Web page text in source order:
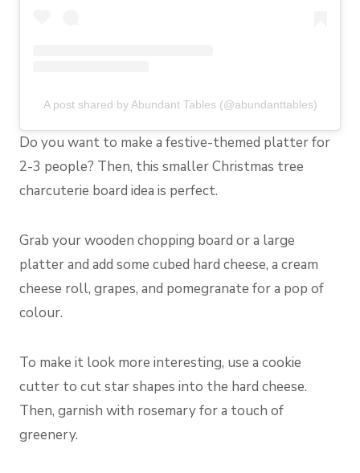
A post shared by Abundant Tables (@abundanttables)
Do you want to make a festive-themed platter for
2-3 people? Then, this smaller Christmas tree
charcuterie board idea is perfect.
Grab your wooden chopping board or a large
platter and add some cubed hard cheese, a cream
cheese roll, grapes, and pomegranate for a pop of
colour.
To make it look more interesting, use a cookie
cutter to cut star shapes into the hard cheese.
Then, garnish with rosemary for a touch of
greenery.